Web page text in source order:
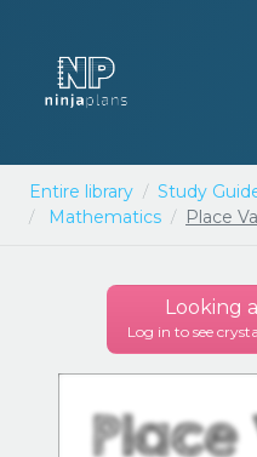
Entire library Study
Mathematics
Place
Looking
Log in to see